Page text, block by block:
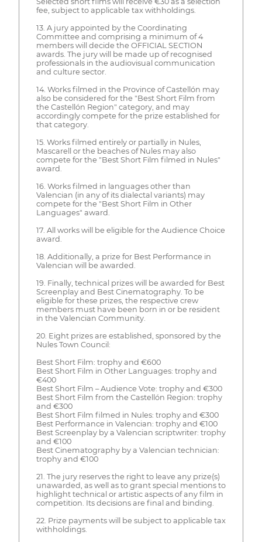
fee, subject to applicable tax withholdings.
13. A jury appointed by the Coordinating
Committee and comprising a minimum of 4
members will decide the OFFICIAL SECTION
awards. The jury will be made up of recognised
professionals in the audiovisual communication
and culture sector.
14. Works filmed in the Province of Castellón may
also be considered for the "Best Short Film from
the Castellón Region" category, and may
accordingly compete for the prize established for
that category.
15. Works filmed entirely or partially in Nules,
Mascarell or the beaches of Nules may also
compete for the "Best Short Film filmed in Nules"
award.
16. Works filmed in languages other than
Valencian (in any of its dialectal variants) may
compete for the "Best Short Film in Other
Languages" award.
17. All works will be eligible for the Audience Choice
award.
18. Additionally, a prize for Best Performance in
Valencian will be awarded.
19. Finally, technical prizes will be awarded for Best
Screenplay and Best Cinematography. To be
eligible for these prizes, the respective crew
members must have been born in or be resident
in the Valencian Community.
20. Eight prizes are established, sponsored by the
Nules Town Council:
Best Short Film: trophy and €600
Best Short Film in Other Languages: trophy and
€400
Best Short Film – Audience Vote: trophy and €300
Best Short Film from the Castellón Region: trophy
and €300
Best Short Film filmed in Nules: trophy and €300
Best Performance in Valencian: trophy and €100
Best Screenplay by a Valencian scriptwriter: trophy
and €100
Best Cinematography by a Valencian technician:
trophy and €100
21. The jury reserves the right to leave any prize(s)
unawarded, as well as to grant special mentions to
highlight technical or artistic aspects of any film in
competition. Its decisions are final and binding.
22. Prize payments will be subject to applicable tax
withholdings.